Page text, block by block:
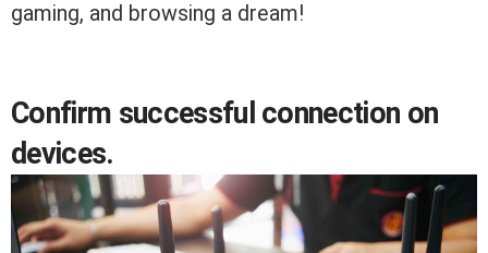
gaming, and browsing a dream!
Confirm successful connection on
devices.